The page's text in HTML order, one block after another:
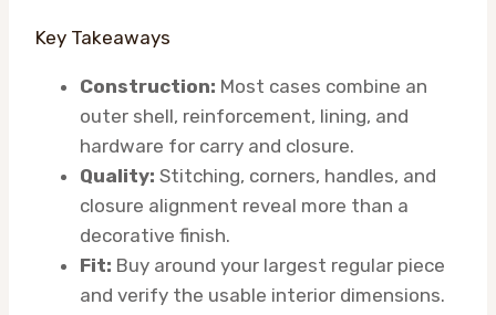
Key Takeaways
Construction: Most cases combine an
outer shell, reinforcement, lining, and
hardware for carry and closure.
Quality: Stitching, corners, handles, and
closure alignment reveal more than a
decorative finish.
Fit: Buy around your largest regular piece
and verify the usable interior dimensions.